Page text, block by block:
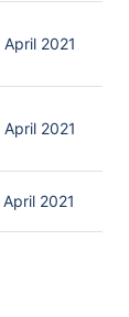
April 2021
April 2021
April 2021